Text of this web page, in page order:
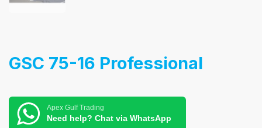
GSC 75-16 Professional
Apex Gulf Trading
Need help? Chat via WhatsApp